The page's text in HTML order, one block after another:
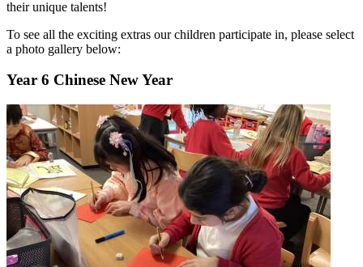
their unique talents!
To see all the exciting extras our children participate in, please select
a photo gallery below:
Year 6 Chinese New Year